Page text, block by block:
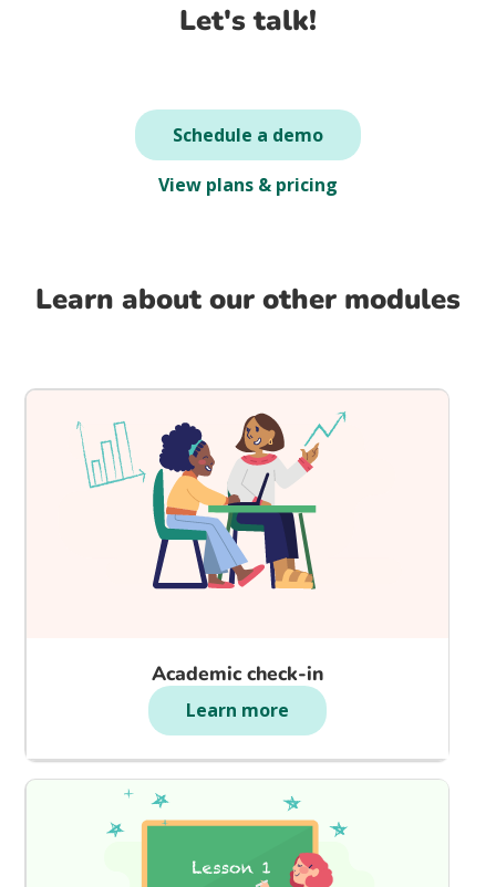
Let's talk!
Schedule a demo
View plans & pricing
Learn about our other modules
Academic check-in
Learn more